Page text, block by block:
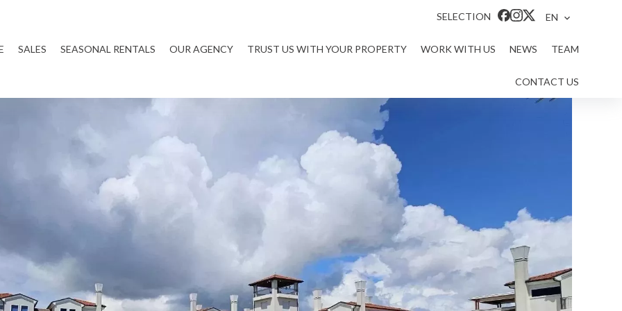
SELECTION EN
SALES SEASONAL RENTALS OUR AGENCY TRUST US WITH YOUR PROPERTY WORK WITH US NEWS TEAM
CONTACT US